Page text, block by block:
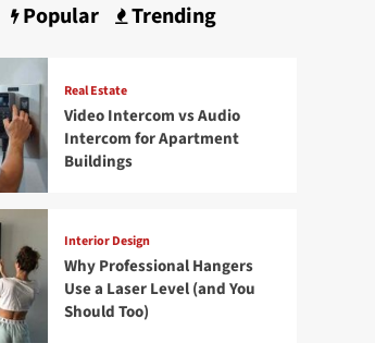
Popular Trending
Real Estate
Video Intercom vs Audio
Intercom for Apartment
Buildings
Interior Design
Why Professional Hangers
Use a Laser Level (and You
Should Too)